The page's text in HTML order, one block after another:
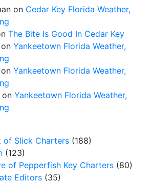
on Cedar Key Florida Weather,
The Bite Is Good In Cedar Key
on Yankeetown Florida Weather,
on Yankeetown Florida Weather,
on Yankeetown Florida Weather,
of Slick Charters (188)
(123)
of Pepperfish Key Charters (80)
Editors (35)